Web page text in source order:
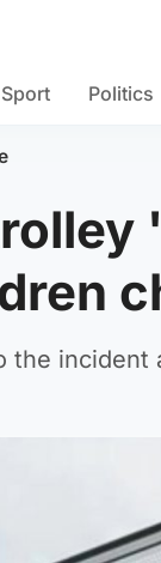
Sport Politics
the incident